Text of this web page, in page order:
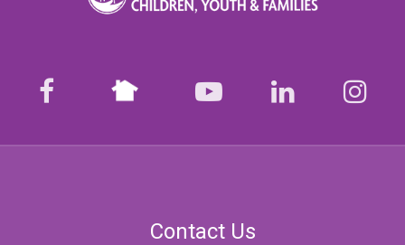
facebook Nextdoor youtubeLinkedIn
Contact Us